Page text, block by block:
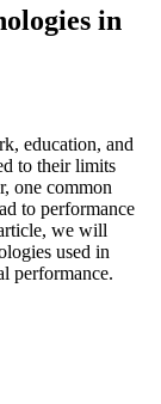
in
education, and
to their limits
one common
to performance
we will
used in
performance.